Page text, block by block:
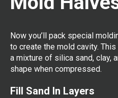
Now you’ll pack special
to create the mold cavity. This
a mixture of silica sand, clay,
shape when compressed.
Fill Sand In Layers